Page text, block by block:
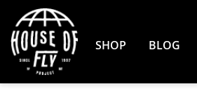
Content
SHOP BLOG